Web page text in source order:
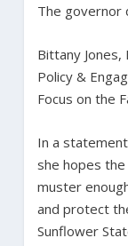
The governor
Bittany
Policy &
Focus on the
In a
she hopes the
muster
and protect
Sunflower